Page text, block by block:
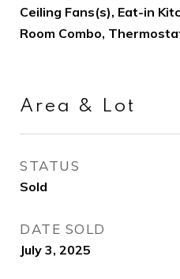
Ceiling Fans(s), Eat-in
Room Combo,
Area & Lot
STATUS
Sold
DATE SOLD
July 3, 2025